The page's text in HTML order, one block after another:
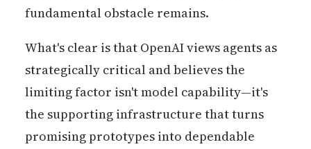
fundamental obstacle remains.
What's clear is that OpenAI views agents as
strategically critical and believes the
limiting factor isn't model capability—it's
the supporting infrastructure that turns
promising prototypes into dependable